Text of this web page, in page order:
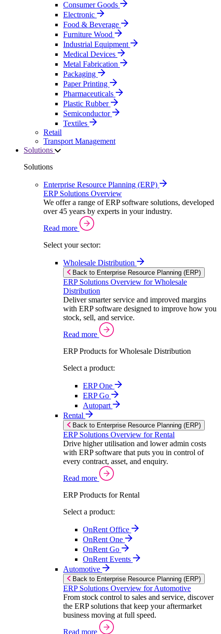
Consumer Goods
Electronic
Food & Beverage
Furniture Wood
Industrial Equipment
Medical Devices
Metal Fabrication
Packaging
Paper Printing
Pharmaceuticals
Plastic Rubber
Semiconductor
Textiles
Retail
Transport Management
Solutions
Solutions
Enterprise Resource Planning (ERP)
ERP Solutions Overview
We offer a range of ERP software solutions, developed
over 45 years by experts in your industry.
Read more
Select your sector:
Wholesale Distribution
Back to Enterprise Resource Planning (ERP)
ERP Solutions Overview for Wholesale
Distribution
Deliver smarter service and improved margins
with ERP software designed to improve how you
stock, sell, and service.
Read more
ERP Products for Wholesale Distribution
Select a product:
ERP One
ERP Go
Autopart
Rental
Back to Enterprise Resource Planning (ERP)
ERP Solutions Overview for Rental
Drive higher utilisation and lower admin costs
with ERP software that puts you in control of
every contract, asset, and enquiry.
Read more
ERP Products for Rental
Select a product:
OnRent Office
OnRent One
OnRent Go
OnRent Events
Automotive
Back to Enterprise Resource Planning (ERP)
ERP Solutions Overview for Automotive
From stock control to sales and service, discover
the ERP solutions that keep your aftermarket
business moving at full speed.
Read more